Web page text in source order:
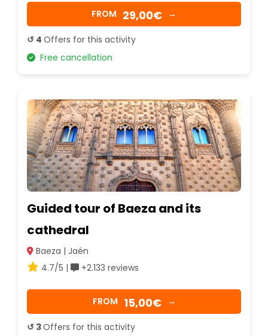
FROM 29,00€ →
↺ 4 Offers for this activity
Free cancellation
Guided tour of Baeza and its
cathedral
Baeza | Jaén
4.7/5 |
+2.133 reviews
FROM 15,00€ →
↺ 3Offers for this activity